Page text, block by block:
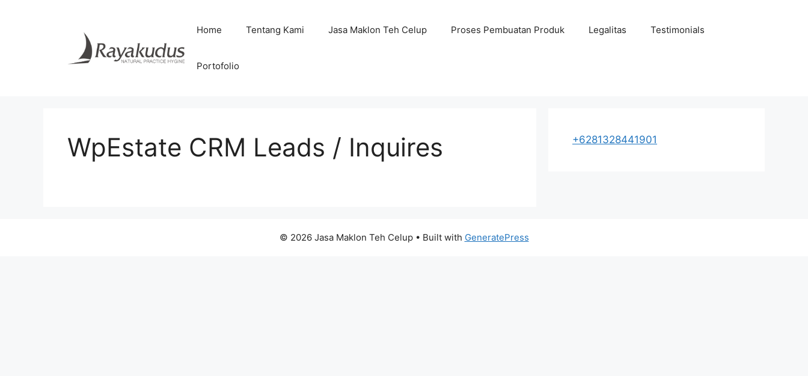
Home Tentang Kami Jasa Maklon Teh Celup Proses Pembuatan Produk Legalitas Testimonials
Portofolio
WpEstate CRM Leads / Inquires +6281328441901
© 2026 Jasa Maklon Teh Celup• Built with GeneratePress